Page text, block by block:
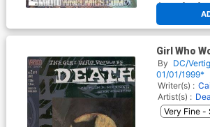
At any of our
Girl Who
By DC/
01/01/1999*
Writer(s) :
Artist(s) :